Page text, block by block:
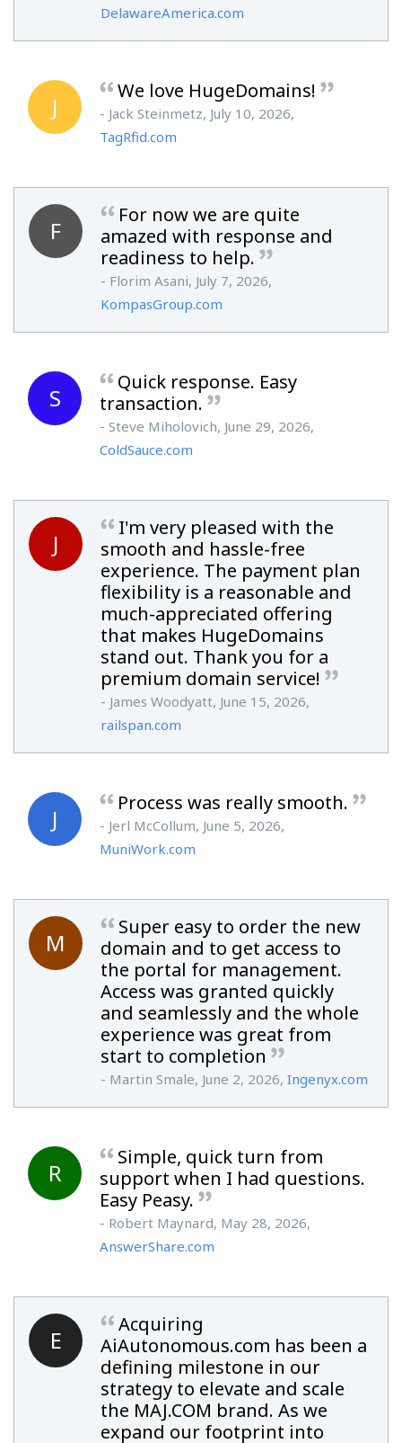
DelawareAmerica.com
J
We love HugeDomains!
- Jack Steinmetz, July 10, 2026,
TagRfid.com
F
For now we are quite
amazed with response and
readiness to help.
- Florim Asani, July 7, 2026,
KompasGroup.com
S
Quick response. Easy
transaction.
- Steve Miholovich, June 29, 2026,
ColdSauce.com
J
I'm very pleased with the
smooth and hassle-free
experience. The payment plan
flexibility is a reasonable and
much-appreciated offering
that makes HugeDomains
stand out. Thank you for a
premium domain service!
- James Woodyatt, June 15, 2026,
railspan.com
J
Process was really smooth.
- Jerl McCollum, June 5, 2026,
MuniWork.com
M
Super easy to order the new
domain and to get access to
the portal for management.
Access was granted quickly
and seamlessly and the whole
experience was great from
start to completion
- Martin Smale, June 2, 2026, Ingenyx.com
R
Simple, quick turn from
support when I had questions.
Easy Peasy.
- Robert Maynard, May 28, 2026,
AnswerShare.com
E
Acquiring
AiAutonomous.com has been a
defining milestone in our
strategy to elevate and scale
the MAJ.COM brand. As we
expand our footprint into